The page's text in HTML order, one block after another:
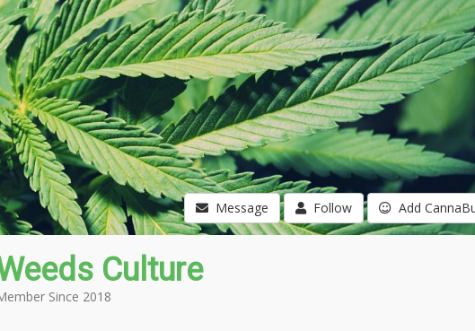
Message Follow Add
Culture
Since 2018